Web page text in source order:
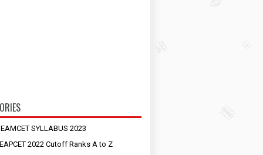
SYLLABUS 2023
2022 Cutoff Ranks A to Z